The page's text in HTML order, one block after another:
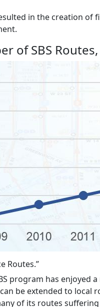
in the creation
of SBS
Routes.”
program has enjoyed
be extended to
of its routes